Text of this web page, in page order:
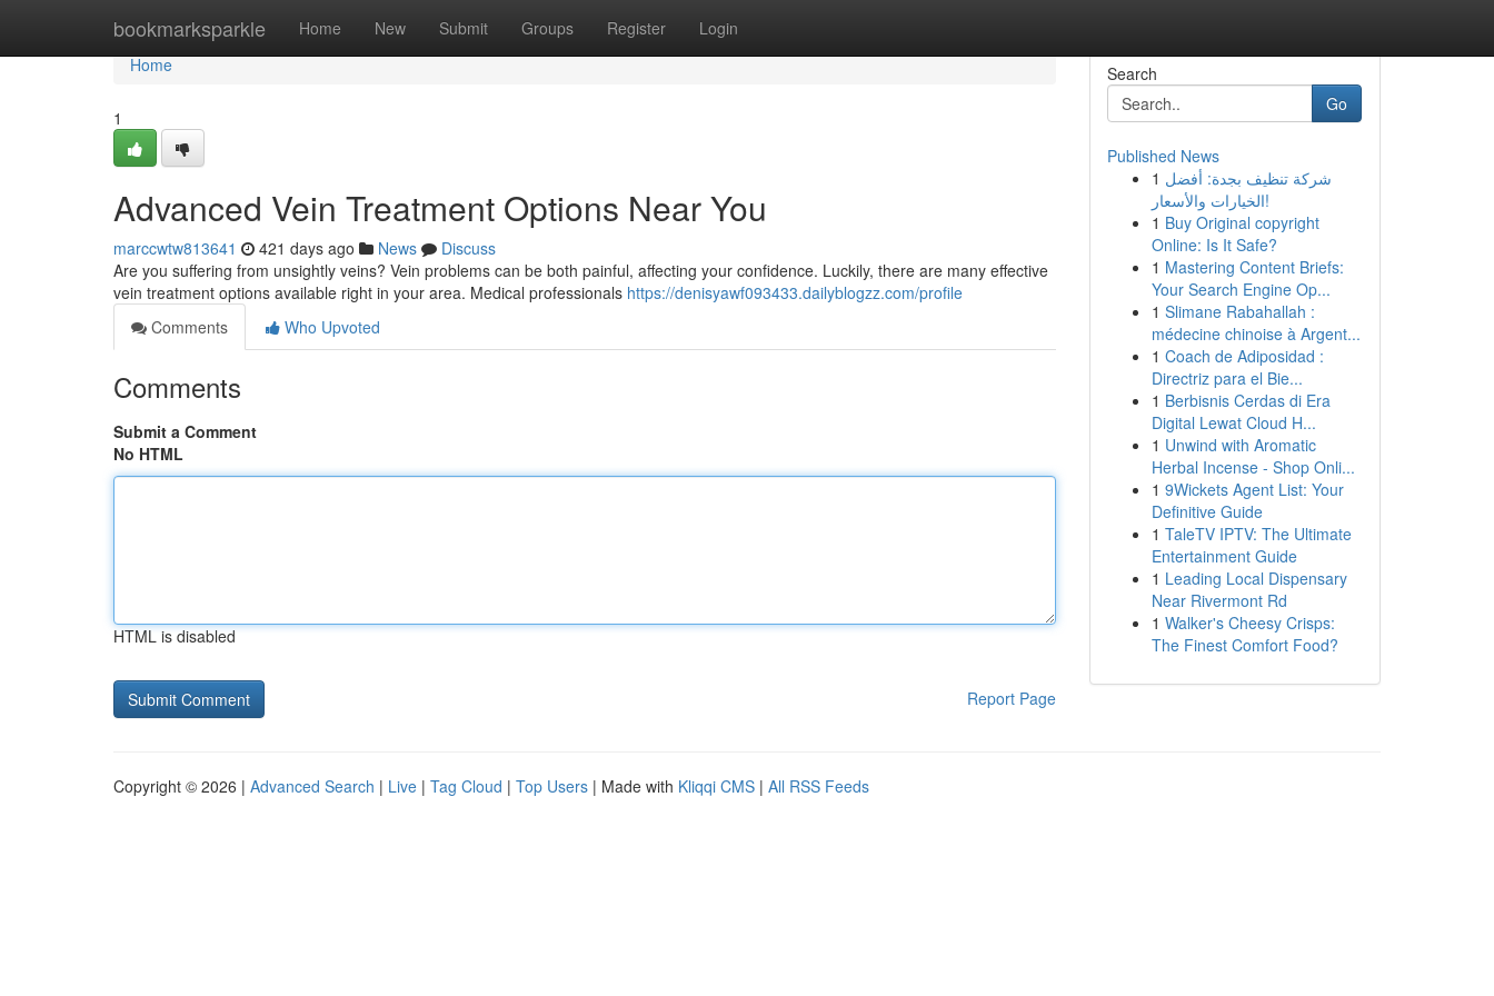
bookmarksparkle Home New Submit Groups Register Login
Home
Home
1
Advanced Vein Treatment Options Near You
marccwtw813641 421 days ago News
Discuss
Are you suffering from unsightly veins? Vein problems can be both painful, affecting your confidence. Luckily, there are many effective
vein treatment options available right in your area. Medical professionals https://denisyawf093433.dailyblogzz.com/profile
Comments
Who Upvoted
Comments
Submit a Comment
No HTML
HTML is disabled
Report Page
Search
Go
Published News
1 شركة تنظيف بجدة: أفضل
الخيارات والأسعار!
1 Buy Original copyright
Online: Is It Safe?
1 Mastering Content Briefs:
Your Search Engine Op...
1 Slimane Rabahallah :
médecine chinoise à Argent...
1 Coach de Adiposidad :
Directriz para el Bie...
1 Berbisnis Cerdas di Era
Digital Lewat Cloud H...
1 Unwind with Aromatic
Herbal Incense - Shop Onli...
1 9Wickets Agent List: Your
Definitive Guide
1 TaleTV IPTV: The Ultimate
Entertainment Guide
1 Leading Local Dispensary
Near Rivermont Rd
1 Walker's Cheesy Crisps:
The Finest Comfort Food?
Copyright © 2026 | Advanced Search | Live | Tag Cloud | Top Users | Made with Kliqqi CMS | All RSS Feeds